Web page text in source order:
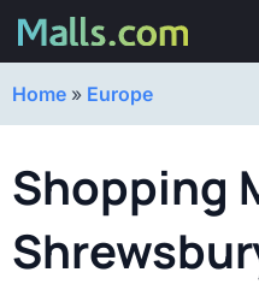
Home » Europe
Shopping